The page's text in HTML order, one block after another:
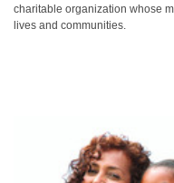
charitable organization whose
lives and communities.